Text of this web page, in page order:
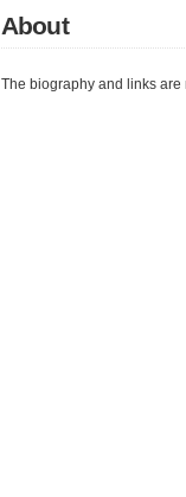
About
The biography and links are